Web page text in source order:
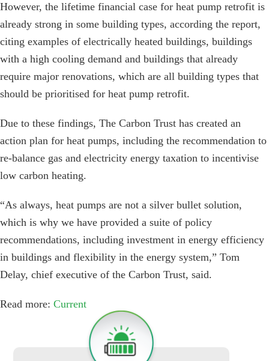
However, the lifetime financial case for heat pump retrofit is
already strong in some building types, according the report,
citing examples of electrically heated buildings, buildings
with a high cooling demand and buildings that already
require major renovations, which are all building types that
should be prioritised for heat pump retrofit.
Due to these findings, The Carbon Trust has created an
action plan for heat pumps, including the recommendation to
re-balance gas and electricity energy taxation to incentivise
low carbon heating.
“As always, heat pumps are not a silver bullet solution,
which is why we have provided a suite of policy
recommendations, including investment in energy efficiency
in buildings and flexibility in the energy system,” Tom
Delay, chief executive of the Carbon Trust, said.
Read more: Current